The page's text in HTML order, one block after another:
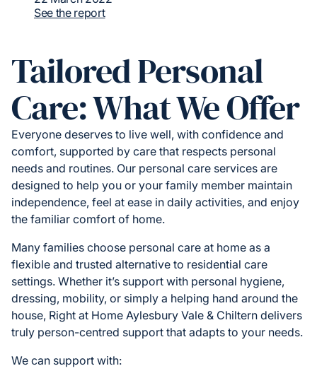
See the report
Tailored Personal
Care: What We Offer
Everyone deserves to live well, with confidence and
comfort, supported by care that respects personal
needs and routines. Our personal care services are
designed to help you or your family member maintain
independence, feel at ease in daily activities, and enjoy
the familiar comfort of home.
Many families choose personal care at home as a
flexible and trusted alternative to residential care
settings. Whether it’s support with personal hygiene,
dressing, mobility, or simply a helping hand around the
house, Right at Home Aylesbury Vale & Chiltern delivers
truly person-centred support that adapts to your needs.
We can support with: